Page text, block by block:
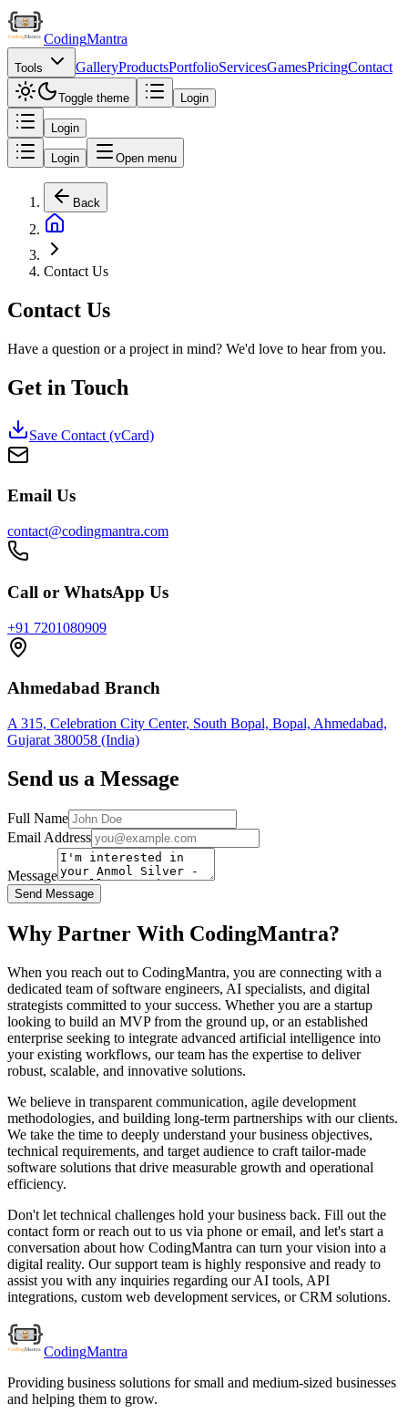
CodingMantra
Tools GalleryProductsPortfolioServicesGamesPricingContact
Toggle theme Login
Login
Login Open menu
Back
Contact Us
Contact Us
Have a question or a project in mind? We'd love to hear from you.
Get in Touch
Save Contact (vCard)
Email Us
contact@codingmantra.com
Call or WhatsApp Us
+91 7201080909
Ahmedabad Branch
A 315, Celebration City Center, South Bopal, Bopal, Ahmedabad,
Gujarat 380058 (India)
Send us a Message
Full Name
Email Address
Message
Send Message
Why Partner With CodingMantra?
When you reach out to CodingMantra, you are connecting with a
dedicated team of software engineers, AI specialists, and digital
strategists committed to your success. Whether you are a startup
looking to build an MVP from the ground up, or an established
enterprise seeking to integrate advanced artificial intelligence into
your existing workflows, our team has the expertise to deliver
robust, scalable, and innovative solutions.
We believe in transparent communication, agile development
methodologies, and building long-term partnerships with our clients.
We take the time to deeply understand your business objectives,
technical requirements, and target audience to craft tailor-made
software solutions that drive measurable growth and operational
efficiency.
Don't let technical challenges hold your business back. Fill out the
contact form or reach out to us via phone or email, and let's start a
conversation about how CodingMantra can turn your vision into a
digital reality. Our support team is highly responsive and ready to
assist you with any inquiries regarding our AI tools, API
integrations, custom web development services, or CRM solutions.
CodingMantra
Providing business solutions for small and medium-sized businesses
and helping them to grow.